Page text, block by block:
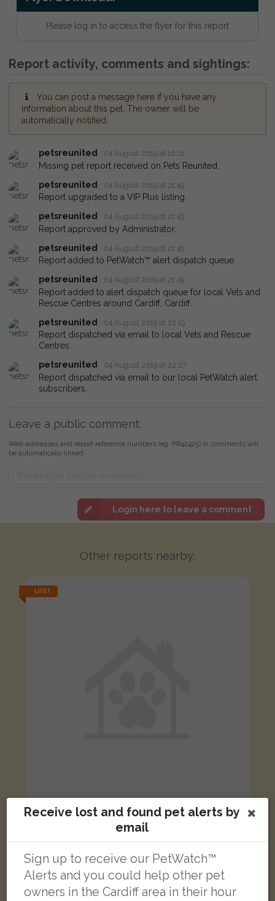
Please log in to access the flyer for this report
Report activity, comments and sightings:
You can post a message here if you have any
information about this pet. The owner will be
automatically notified.
petsreunited 04 August 2019 at 16:21
Missing pet report received on Pets Reunited.
petsreunited
04 August 2019 at 21:49
Report upgraded to a VIP Plus listing.
petsreunited
04 August 2019 at 21:49
Report approved by Administrator.
petsreunited
04 August 2019 at 21:49
Report added to PetWatch™ alert dispatch queue.
petsreunited
04 August 2019 at 21:49
Report added to alert dispatch queue for local Vets and
Rescue Centres around Cardiff, Cardiff.
petsreunited
04 August 2019 at 22:19
Report dispatched via email to local Vets and Rescue
Centres.
petsreunited
04 August 2019 at 22:27
Report dispatched via email to our local PetWatch alert
subscribers.
Leave a public comment:
Web addresses and report reference numbers (eg. PR42425) in comments will
be automatically linked
Login here to leave a comment
Other reports nearby:
LOST
Bounty
Black and White cat
Bruce Street, Cardiff CF24 4PJ, UK
LOST
Receive lost and found pet alerts by
email
Sign up to receive our PetWatch™
Alerts and you could help other pet
owners in the Cardiff area in their hour